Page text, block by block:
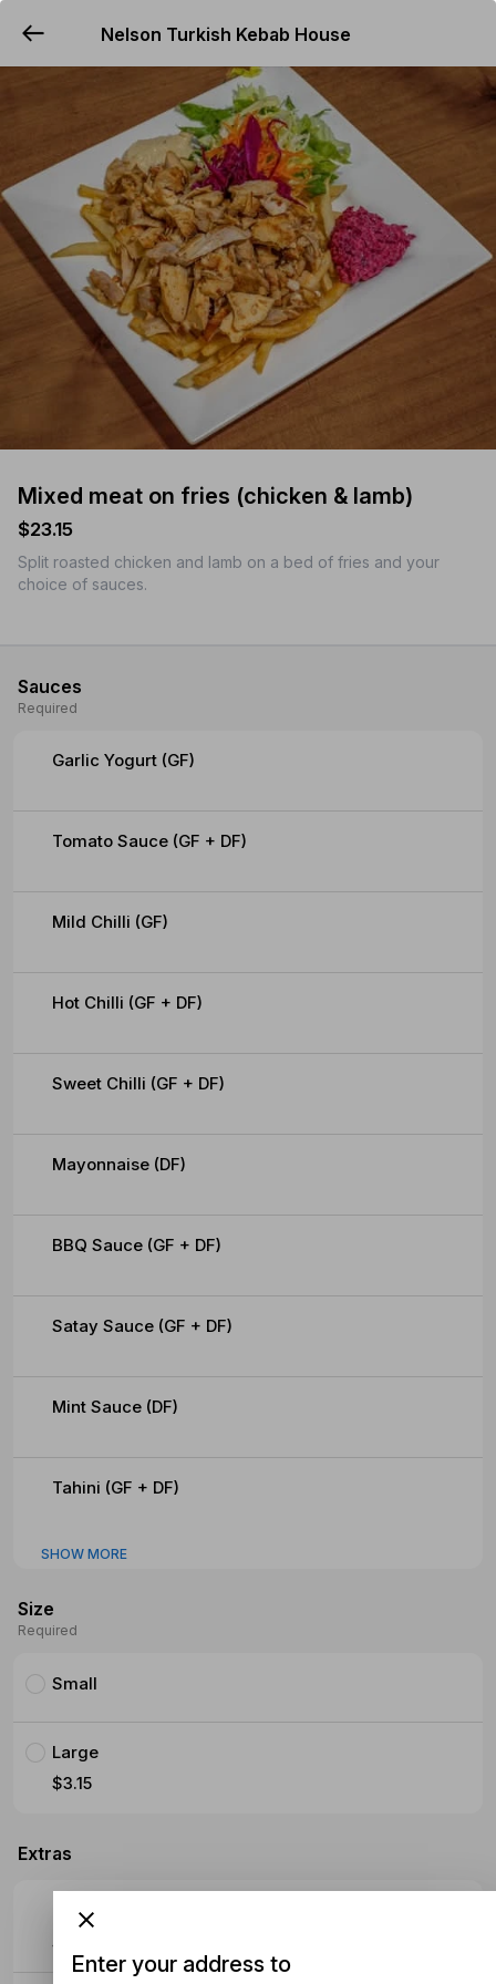
YUMMi
Nelson Turkish Kebab House
Mixed meat on fries (chicken & lamb)
$23.15
Split roasted chicken and lamb on a bed of fries and your
choice of sauces.
Sauces
Required
Garlic Yogurt (GF)
Tomato Sauce (GF + DF)
Mild Chilli (GF)
Hot Chilli (GF + DF)
Sweet Chilli (GF + DF)
Mayonnaise (DF)
BBQ Sauce (GF + DF)
Satay Sauce (GF + DF)
Mint Sauce (DF)
Tahini (GF + DF)
SHOW MORE
Size
Required
Small
Large
$3.15
Extras
Extra Meat
$4.70
Enter your address to